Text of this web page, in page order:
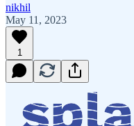
nikhil
May 11, 2023
1